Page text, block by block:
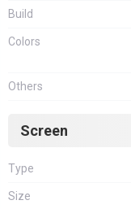
Build
Colors
Others
Screen
Type
Size